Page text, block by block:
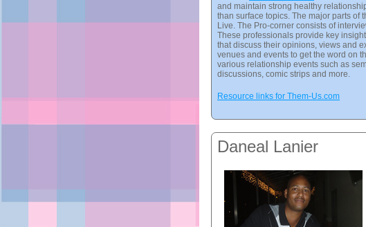
and maintain strong healthy
than surface topics. The major parts of
Live. The Pro-corner consists of
These professionals provide key
that discuss their opinions, views and
venues and events to get the word on
various relationship events such as
discussions, comic strips and more.
Resource links for Them-Us.com
Daneal Lanier